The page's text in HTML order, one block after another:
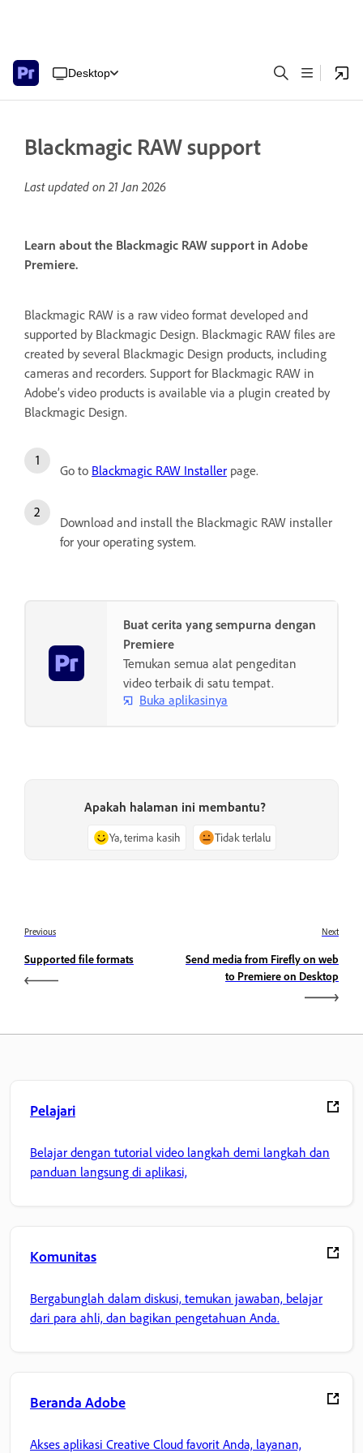
Desktop
Blackmagic RAW support
Last updated on21 Jan 2026
Learn about the Blackmagic RAW support in Adobe
Premiere.
Blackmagic RAW is a raw video format developed and
supported by Blackmagic Design. Blackmagic RAW files are
created by several Blackmagic Design products, including
cameras and recorders. Support for Blackmagic RAW in
Adobe’s video products is available via a plugin created by
Blackmagic Design.
Go to Blackmagic RAW Installer page.
Download and install the Blackmagic RAW installer
for your operating system.
Buat cerita yang sempurna dengan
Premiere
Temukan semua alat pengeditan
video terbaik di satu tempat.
Buka aplikasinya
Apakah halaman ini membantu?
Ya, terima kasih Tidak terlalu
Previous
Supported file formats
Next
Send media from Firefly on web
to Premiere on Desktop
Pelajari
Belajar dengan tutorial video langkah demi langkah dan
panduan langsung di aplikasi,
Komunitas
Bergabunglah dalam diskusi, temukan jawaban, belajar
dari para ahli, dan bagikan pengetahuan Anda.
Beranda Adobe
Akses aplikasi Creative Cloud favorit Anda, layanan,